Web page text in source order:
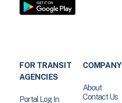
FOR TRANSIT
AGENCIES
Portal Log In
COMPANY
About
Contact Us